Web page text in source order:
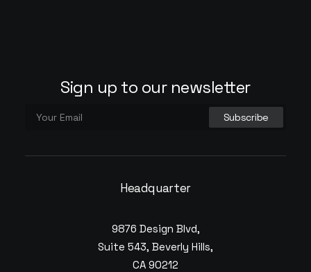
Sign up to our newsletter
Headquarter
9876 Design Blvd,
Suite 543, Beverly Hills,
CA 90212